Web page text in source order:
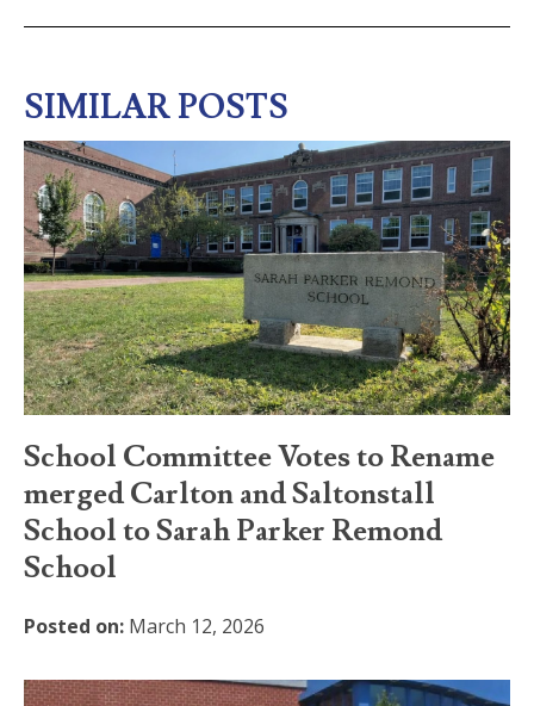
SIMILAR POSTS
School Committee Votes to Rename
merged Carlton and Saltonstall
School to Sarah Parker Remond
School
Posted on: March 12, 2026